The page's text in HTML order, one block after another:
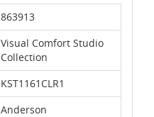
863913
Visual Comfort Studio
Collection
KST1161CLR1
Anderson